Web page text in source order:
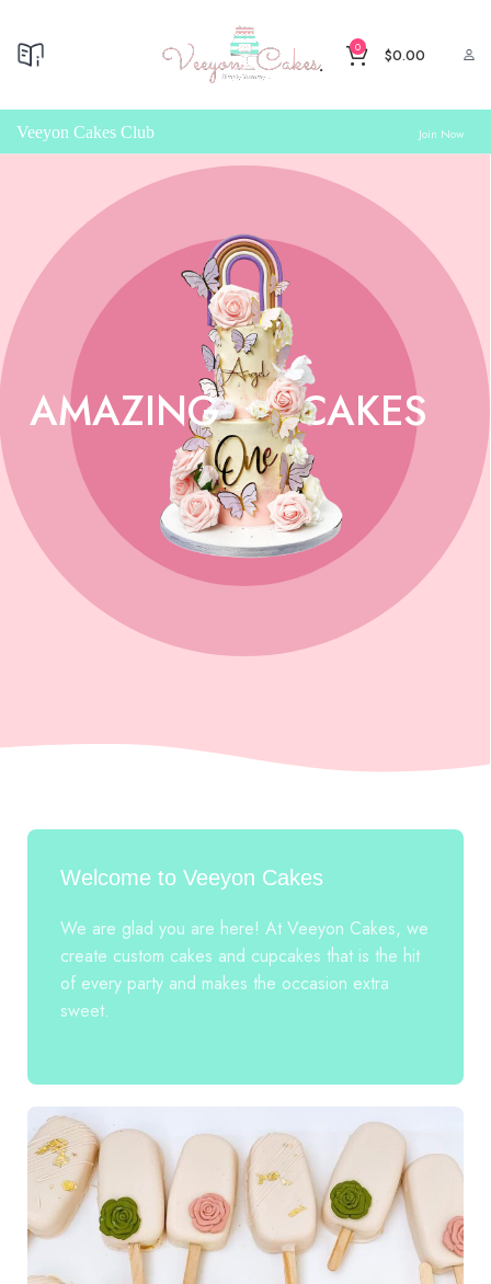
0 $0.00
Veeyon Cakes Club Join Now
AMAZING CAKES
Welcome to Veeyon Cakes
We are glad you are here! At Veeyon Cakes, we
create custom cakes and cupcakes that is the hit
of every party and makes the occasion extra
sweet.